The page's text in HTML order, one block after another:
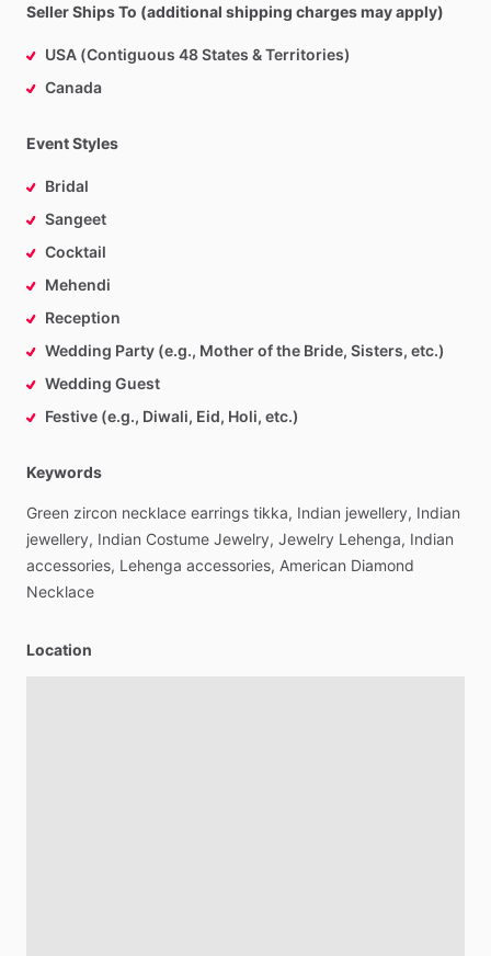
Seller Ships To (additional shipping charges may apply)
USA (Contiguous 48 States & Territories)
Canada
Event Styles
Bridal
Sangeet
Cocktail
Mehendi
Reception
Wedding Party (e.g., Mother of the Bride, Sisters, etc.)
Wedding Guest
Festive (e.g., Diwali, Eid, Holi, etc.)
Keywords
Green zircon necklace earrings tikka, Indian jewellery, Indian
jewellery, Indian Costume Jewelry, Jewelry Lehenga, Indian
accessories, Lehenga accessories, American Diamond
Necklace
Location